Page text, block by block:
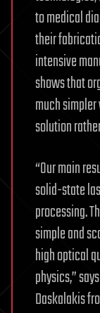
to medical
their
intensive
shows that
much
solution
“Our main
solid-state
processing.
simple and
high optical
physics,”
Daskalakis